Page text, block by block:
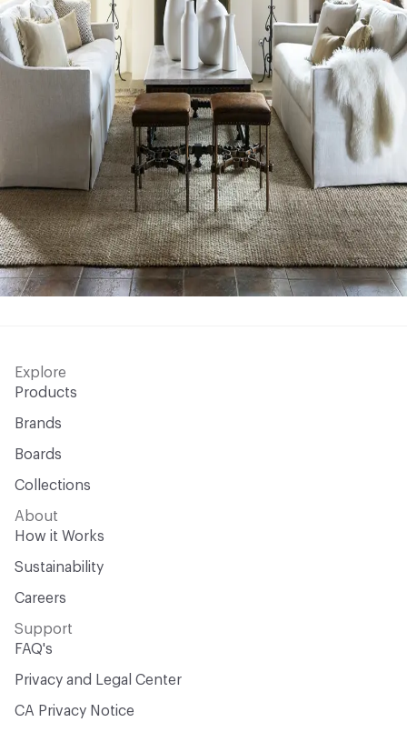
Explore
Products
Brands
Boards
Collections
About
How it Works
Sustainability
Careers
Support
FAQ's
Privacy and Legal Center
CA Privacy Notice